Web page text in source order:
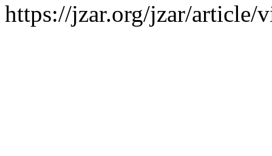
https://jzar.org/jzar/article/